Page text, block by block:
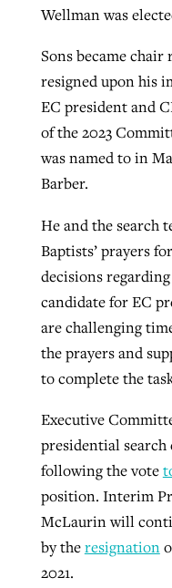
Wellman was
Sons became
resigned upon his
EC president and
of the 2023
was named to in
Barber.
He and the search
Baptists’ prayers
decisions
candidate for EC
are challenging
the prayers and
to complete the
Executive
presidential search
following the vote
position. Interim
McLaurin will
by theresignation
2021.